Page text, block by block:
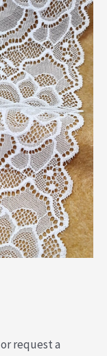
or request a